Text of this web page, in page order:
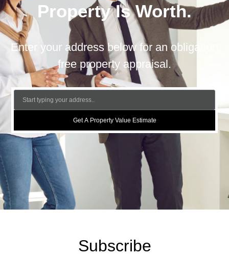
Property Is Worth.
Enter your address below for an obligation
free property appraisal.
Get A Property Value Estimate
Subscribe